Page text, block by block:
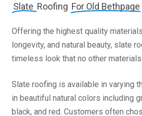
Slate Roofing For Old Bethpage
Offering the highest quality
longevity, and natural beauty, slate
timeless look that no other materials
Slate roofing is available in varying
in beautiful natural colors including
black, and red. Customers often